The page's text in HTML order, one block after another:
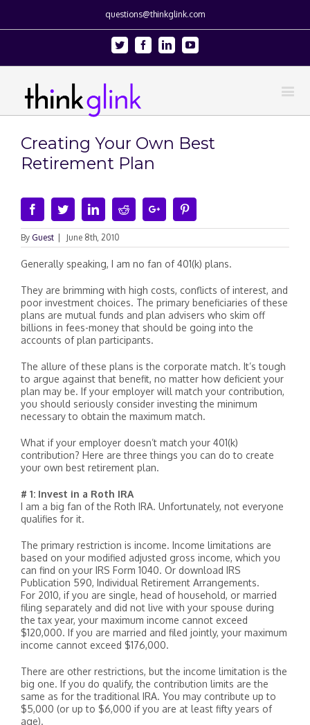
questions@thinkglink.com
Twitter FacebookLinkedinYoutube
Creating Your Own Best
Retirement Plan
FacebookTwitterLinkedinRedditGoogle+
By Guest June 8th, 2010
Generally speaking, I am no fan of 401(k) plans.
They are brimming with high costs, conflicts of interest, and
poor investment choices. The primary beneficiaries of these
plans are mutual funds and plan advisers who skim off
billions in fees-money that should be going into the
accounts of plan participants.
The allure of these plans is the corporate match. It’s tough
to argue against that benefit, no matter how deficient your
plan may be. If your employer will match your contribution,
you should seriously consider investing the minimum
necessary to obtain the maximum match.
What if your employer doesn’t match your 401(k)
contribution? Here are three things you can do to create
your own best retirement plan.
# 1: Invest in a Roth IRA
I am a big fan of the Roth IRA. Unfortunately, not everyone
qualifies for it.
The primary restriction is income. Income limitations are
based on your modified adjusted gross income, which you
can find on your IRS Form 1040. Or download IRS
Publication 590, Individual Retirement Arrangements.
For 2010, if you are single, head of household, or married
filing separately and did not live with your spouse during
the tax year, your maximum income cannot exceed
$120,000. If you are married and filed jointly, your maximum
income cannot exceed $176,000.
There are other restrictions, but the income limitation is the
big one. If you do qualify, the contribution limits are the
same as for the traditional IRA. You may contribute up to
$5,000 (or up to $6,000 if you are at least fifty years of
age).